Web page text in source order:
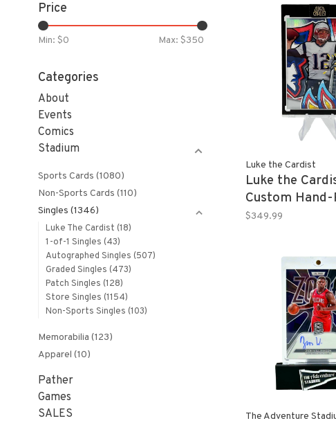
Price
Min: $0 Max: $350
Categories
About
Events
Comics
Stadium
Sports Cards (1080)
Non-Sports Cards (110)
Singles (1346)
Luke The Cardist (18)
1-of-1 Singles (43)
Autographed Singles (507)
Graded Singles (473)
Patch Singles (128)
Store Singles (1154)
Non-Sports Singles (103)
Memorabilia (123)
Apparel (10)
Pather
Games
SALES
Luke the Cardist
Luke the
Custom
TOM BRADY
$349.99
The Adventure